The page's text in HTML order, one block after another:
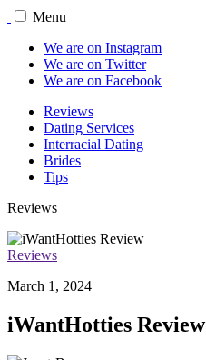
Menu
We are on Instagram
We are on Twitter
We are on Facebook
Reviews
Dating Services
Interracial Dating
Brides
Tips
Reviews
Reviews
March 1, 2024
iWantHotties Review